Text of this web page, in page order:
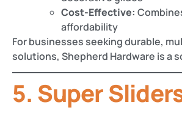
Cost-Effective:
affordability
For businesses seeking durable,
solutions, Shepherd Hardware is a
5. Super